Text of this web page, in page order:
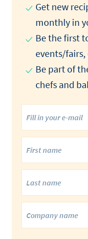
Get new
monthly in
Be the first
events/fairs,
Be part of
chefs and